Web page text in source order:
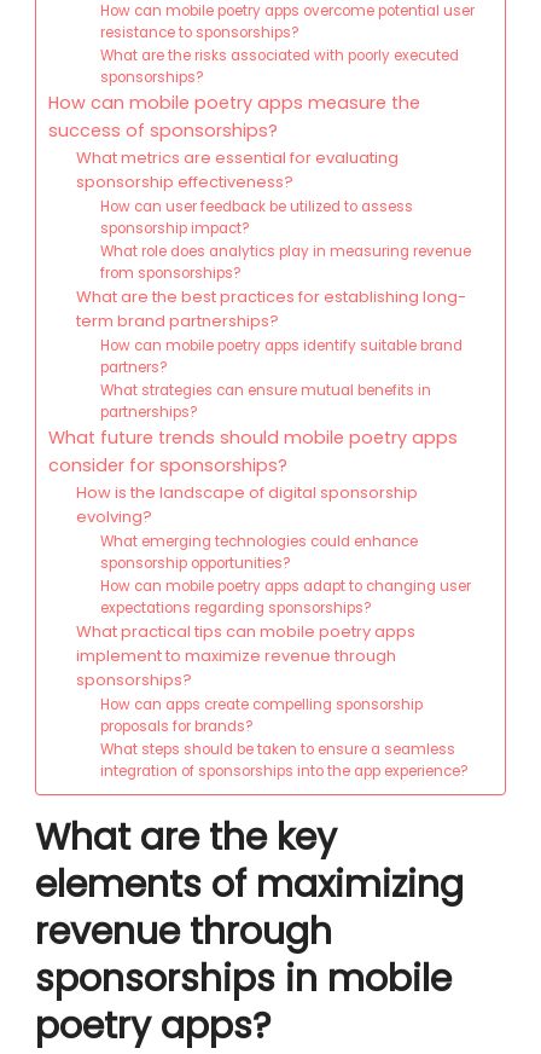
How can mobile poetry apps overcome potential user
resistance to sponsorships?
What are the risks associated with poorly executed
sponsorships?
How can mobile poetry apps measure the
success of sponsorships?
What metrics are essential for evaluating
sponsorship effectiveness?
How can user feedback be utilized to assess
sponsorship impact?
What role does analytics play in measuring revenue
from sponsorships?
What are the best practices for establishing long-
term brand partnerships?
How can mobile poetry apps identify suitable brand
partners?
What strategies can ensure mutual benefits in
partnerships?
What future trends should mobile poetry apps
consider for sponsorships?
How is the landscape of digital sponsorship
evolving?
What emerging technologies could enhance
sponsorship opportunities?
How can mobile poetry apps adapt to changing user
expectations regarding sponsorships?
What practical tips can mobile poetry apps
implement to maximize revenue through
sponsorships?
How can apps create compelling sponsorship
proposals for brands?
What steps should be taken to ensure a seamless
integration of sponsorships into the app experience?
What are the key
elements of maximizing
revenue through
sponsorships in mobile
poetry apps?